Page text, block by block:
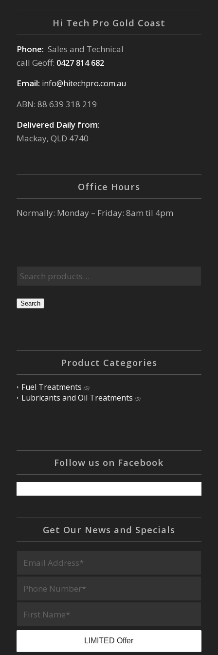
Hi Tech Pro Gold Coast
Phone: Sales and Technical
call Geoff: 0427 814 682
Email: info@hitechpro.com.au
ABN: 88 639 318 219
Delivered Daily from:
Mackay, QLD 4740
Office Hours
Normally: Monday – Friday: 8am til 4pm
Search
Product Categories
Fuel Treatments (5)
Lubricants and Oil Treatments (5)
Follow us on Facebook
Get Our News and Specials